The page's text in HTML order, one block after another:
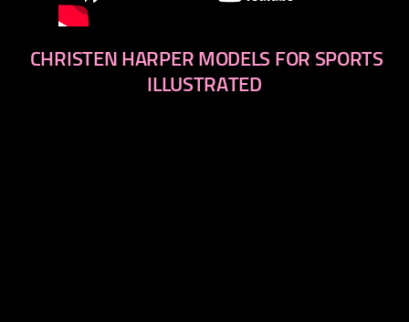
CHRISTEN HARPER MODELS FOR SPORTS
ILLUSTRATED